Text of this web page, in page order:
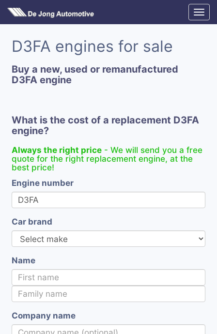
D3FA engines for sale
Buy a new, used or remanufactured
D3FA engine
What is the cost of a replacement D3FA
engine?
Always the right price - We will send you a free
quote for the right replacement engine, at the
best price!
Engine number
Car brand
Name
Company name